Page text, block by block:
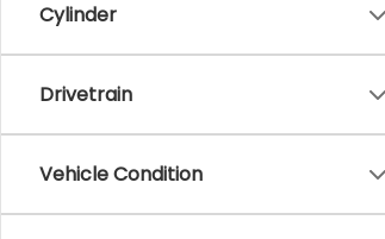
Cylinder
Drivetrain
Vehicle Condition